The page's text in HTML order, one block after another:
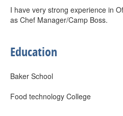
I have very strong experience in
as Chef Manager/Camp Boss.
Education
Baker School
Food technology College